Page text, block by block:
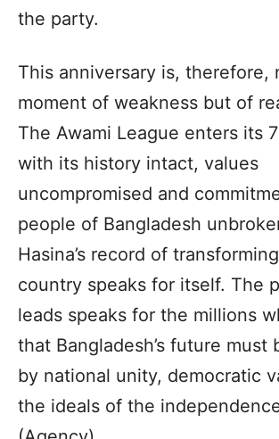
the party.
This anniversary is, therefore,
moment of weakness but of
The Awami League enters its
with its history intact, values
uncompromised and
people of Bangladesh
Hasina’s record of
country speaks for itself. The
leads speaks for the millions
that Bangladesh’s future must
by national unity, democratic
the ideals of the